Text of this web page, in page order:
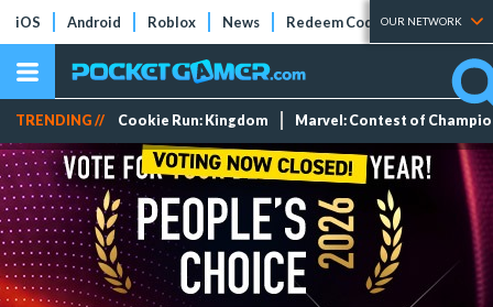
iOS Android Roblox News Redeem Codes Tier Lists
OUR NETWORK
TRENDING // Cookie Run: Kingdom Marvel: Contest of